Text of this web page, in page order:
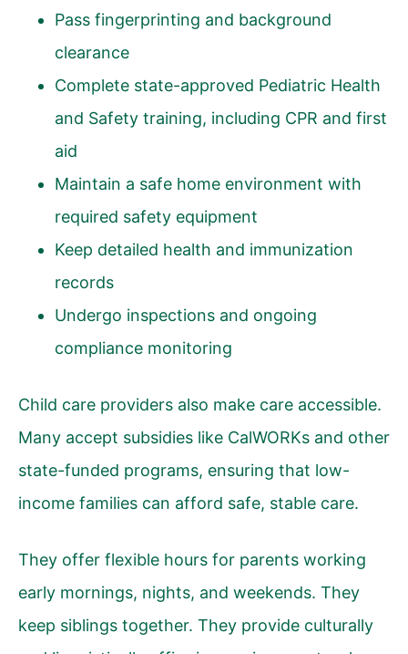
Pass fingerprinting and background
clearance
Complete state-approved Pediatric Health
and Safety training, including CPR and first
aid
Maintain a safe home environment with
required safety equipment
Keep detailed health and immunization
records
Undergo inspections and ongoing
compliance monitoring
Child care providers also make care accessible.
Many accept subsidies like CalWORKs and other
state-funded programs, ensuring that low-
income families can afford safe, stable care.
They offer flexible hours for parents working
early mornings, nights, and weekends. They
keep siblings together. They provide culturally